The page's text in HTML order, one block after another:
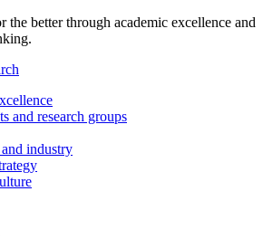
the better through academic excellence and
and research groups
industry